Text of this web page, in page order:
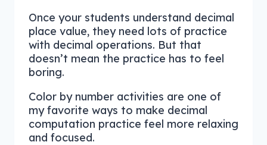
Once your students understand decimal
place value, they need lots of practice
with decimal operations. But that
doesn’t mean the practice has to feel
boring.
Color by number activities are one of
my favorite ways to make decimal
computation practice feel more relaxing
and focused.